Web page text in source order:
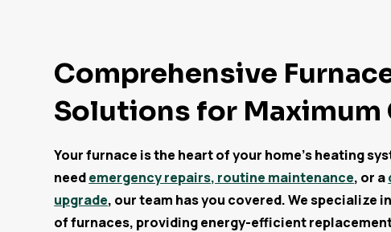
Comprehensive
Solutions for
Your furnace is the heart of your home’s heating
needemergency repairs, routine maintenance, or a
upgrade, our team has you covered. We specialize
of furnaces, providing energy-efficient